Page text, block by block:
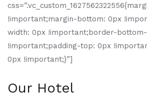
!important;margin-bottom: 0px
width: 0px !important;border-
!important;padding-top: 0px
0px !important;}”]
Our Hotel